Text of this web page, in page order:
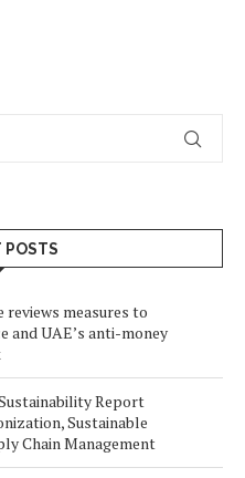
POSTS
measures to
and UAE’s anti-money
Report
Sustainable
Chain Management